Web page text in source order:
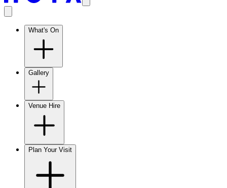
What's On
Gallery
Venue Hire
Plan Your Visit